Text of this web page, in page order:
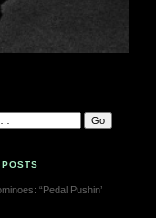
“Pedal Pushin’